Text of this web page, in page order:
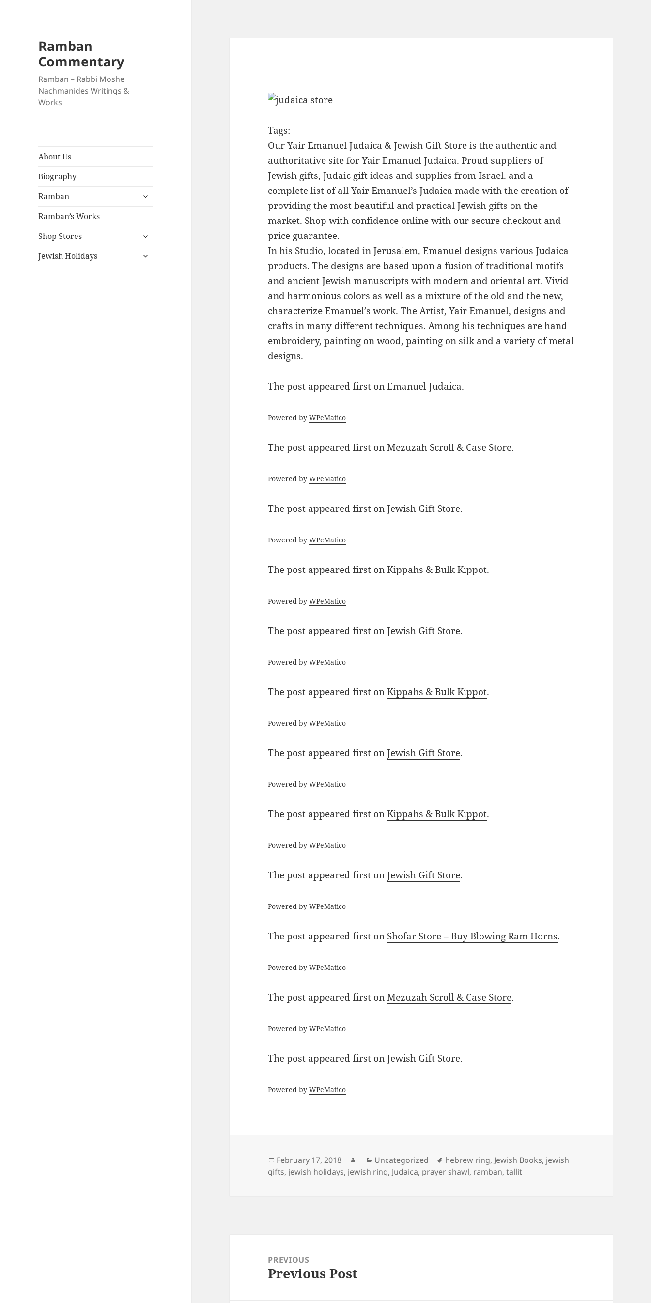
Ramban
Commentary
Ramban – Rabbi Moshe
Nachmanides Writings &
Works
About Us
Biography
Ramban
expand
Ramban’s Works
Shop Stores
expand
menu
Jewish Holidays
expand
Tags:
OurYair Emanuel Judaica & Jewish Gift Storeis the authentic and
authoritative site for Yair Emanuel Judaica. Proud suppliers of
Jewish gifts, Judaic gift ideas and supplies from Israel. and a
complete list of all Yair Emanuel’s Judaica made with the creation of
providing the most beautiful and practical Jewish gifts on the
market. Shop with confidence online with our secure checkout and
price guarantee.
In his Studio, located in Jerusalem, Emanuel designs various Judaica
products. The designs are based upon a fusion of traditional motifs
and ancient Jewish manuscripts with modern and oriental art. Vivid
and harmonious colors as well as a mixture of the old and the new,
characterize Emanuel’s work. The Artist, Yair Emanuel, designs and
crafts in many different techniques. Among his techniques are hand
embroidery, painting on wood, painting on silk and a variety of metal
designs.
The post appeared first onEmanuel Judaica.
Powered byWPeMatico
The post appeared first onMezuzah Scroll & Case Store.
Powered byWPeMatico
The post appeared first onJewish Gift Store.
Powered byWPeMatico
The post appeared first onKippahs & Bulk Kippot.
Powered byWPeMatico
The post appeared first onJewish Gift Store.
Powered byWPeMatico
The post appeared first onKippahs & Bulk Kippot.
Powered byWPeMatico
The post appeared first onJewish Gift Store.
Powered byWPeMatico
The post appeared first onKippahs & Bulk Kippot.
Powered byWPeMatico
The post appeared first onJewish Gift Store.
Powered byWPeMatico
The post appeared first on Shofar Store – Buy Blowing Ram Horns.
Powered byWPeMatico
The post appeared first onMezuzah Scroll & Case Store.
Powered byWPeMatico
The post appeared first onJewish Gift Store.
Powered byWPeMatico
Posted
on
February 17, 2018 AuthorCategories
Uncategorized Tags
hebrew ring, Jewish Books, jewish
gifts, jewish holidays, jewish ring, Judaica, prayer shawl, ramban,tallit
navigationPREVIOUS
Previous
Previous Post